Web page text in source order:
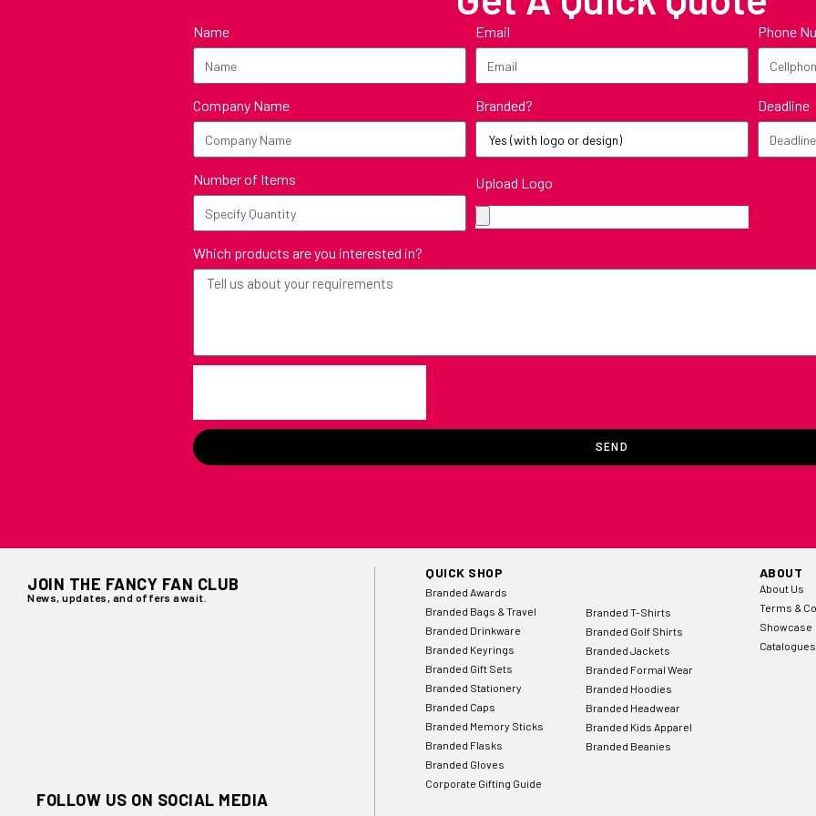
Name Email Phone
Company Name Branded? Deadline
Number of Items Upload Logo
Which products are you interested in?
SEND
JOIN THE FANCY FAN CLUB
News, updates, and offers await.
FOLLOW US ON SOCIAL MEDIA
QUICK SHOP
Branded Awards
Branded Bags & Travel
Branded Drinkware
Branded Keyrings
Branded Gift Sets
Branded Stationery
Branded Caps
Branded Memory Sticks
Branded Flasks
Branded Gloves
Corporate Gifting Guide
Branded T-Shirts
Branded Golf Shirts
Branded Jackets
Branded Formal Wear
Branded Hoodies
Branded Headwear
Branded Kids Apparel
Branded Beanies
ABOUT
About Us
Terms &
Showcase
Catalogues